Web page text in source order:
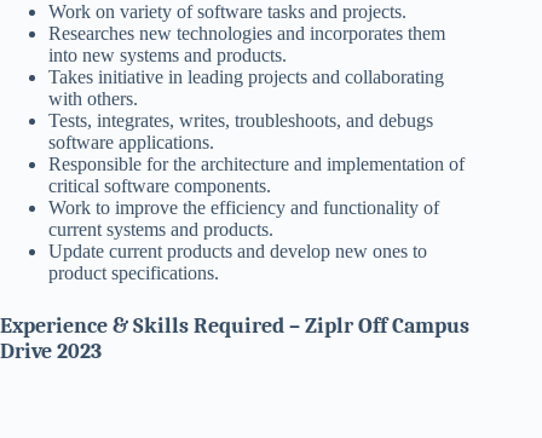
Work on variety of software tasks and projects.
Researches new technologies and incorporates them
into new systems and products.
Takes initiative in leading projects and collaborating
with others.
Tests, integrates, writes, troubleshoots, and debugs
software applications.
Responsible for the architecture and implementation of
critical software components.
Work to improve the efficiency and functionality of
current systems and products.
Update current products and develop new ones to
product specifications.
Experience & Skills Required – Ziplr Off Campus
Drive 2023